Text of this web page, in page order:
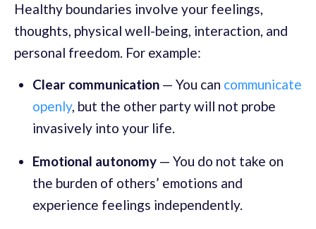
Healthy boundaries involve your feelings,
thoughts, physical well-being, interaction, and
personal freedom. For example:
Clear communication — You can communicate
openly, but the other party will not probe
invasively into your life.
Emotional autonomy — You do not take on
the burden of others’ emotions and
experience feelings independently.